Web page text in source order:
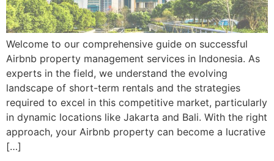
Welcome to our comprehensive guide on successful
Airbnb property management services in Indonesia. As
experts in the field, we understand the evolving
landscape of short-term rentals and the strategies
required to excel in this competitive market, particularly
in dynamic locations like Jakarta and Bali. With the right
approach, your Airbnb property can become a lucrative
[…]